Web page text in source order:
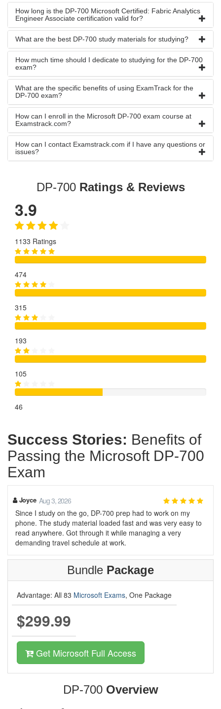
How long is the DP-700 Microsoft Certified: Fabric Analytics
Engineer Associate certification valid for?
What are the best DP-700 study materials for studying?
How much time should I dedicate to studying for the DP-700
exam?
What are the specific benefits of using ExamTrack for the
DP-700 exam?
How can I enroll in the Microsoft DP-700 exam course at
Examstrack.com?
How can I contact Examstrack.com if I have any questions or
issues?
DP-700 Ratings & Reviews
3.9
1133 Ratings
474
315
193
105
46
Success Stories: Benefits of
Passing the Microsoft DP-700
Exam
Joyce Aug 3, 2026
Since I study on the go, DP-700 prep had to work on my
phone. The study material loaded fast and was very easy to
read anywhere. Got through it while managing a very
demanding travel schedule at work.
Bundle Package
Advantage: All 83 Microsoft Exams, One Package
$299.99
Get Microsoft Full Access
DP-700 Overview